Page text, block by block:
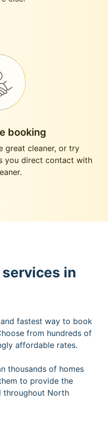
booking
great cleaner, or try
you direct contact with
in
fastest way to book
from hundreds of
affordable rates.
thousands of homes
to provide the
throughout North